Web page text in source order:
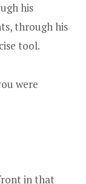
his
through his
tool.
were
in that